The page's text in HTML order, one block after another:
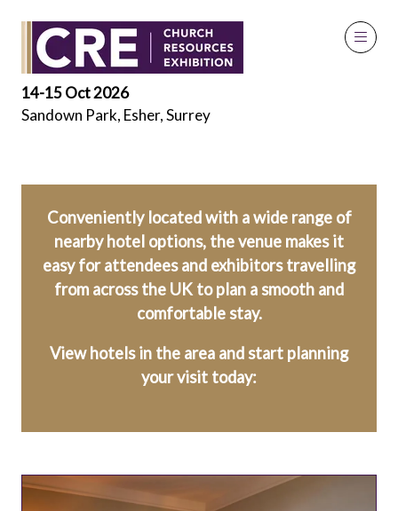
14-15 Oct 2026
Sandown Park, Esher, Surrey
Local Hotels
Conveniently located with a wide range of
nearby hotel options, the venue makes it
easy for attendees and exhibitors travelling
from across the UK to plan a smooth and
comfortable stay.
View hotels in the area and start planning
your visit today: